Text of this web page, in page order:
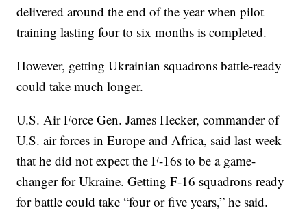
delivered around the end of the year when pilot
training lasting four to six months is completed.
However, getting Ukrainian squadrons battle-ready
could take much longer.
U.S. Air Force Gen. James Hecker, commander of
U.S. air forces in Europe and Africa, said last week
that he did not expect the F-16s to be a game-
changer for Ukraine. Getting F-16 squadrons ready
for battle could take “four or five years,” he said.